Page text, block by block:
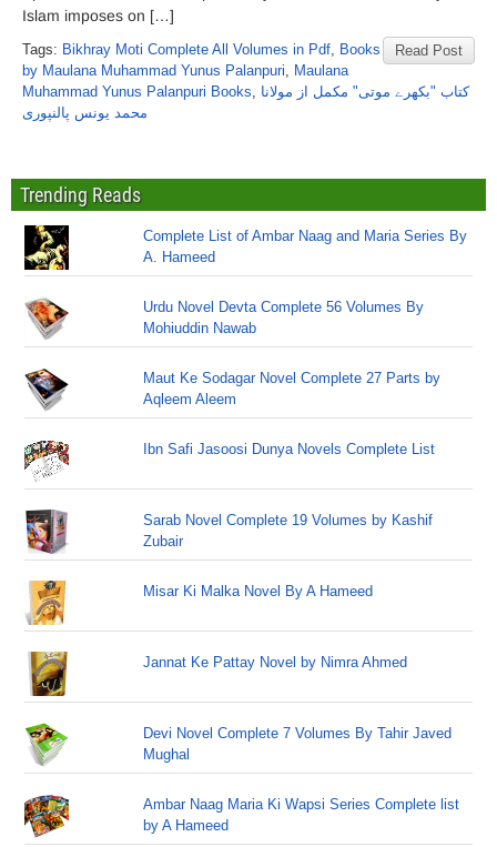
Islam imposes on […]
Read Post
Tags: Bikhray Moti Complete All Volumes in Pdf, Books
by Maulana Muhammad Yunus Palanpuri, Maulana
Muhammad Yunus Palanpuri Books, کتاب "بکھرے موتی" مکمل از مولانا
محمد یونس پالنپوری
Trending Reads
Complete List of Ambar Naag and Maria Series By
A. Hameed
Urdu Novel Devta Complete 56 Volumes By
Mohiuddin Nawab
Maut Ke Sodagar Novel Complete 27 Parts by
Aqleem Aleem
Ibn Safi Jasoosi Dunya Novels Complete List
Sarab Novel Complete 19 Volumes by Kashif
Zubair
Misar Ki Malka Novel By A Hameed
Jannat Ke Pattay Novel by Nimra Ahmed
Devi Novel Complete 7 Volumes By Tahir Javed
Mughal
Ambar Naag Maria Ki Wapsi Series Complete list
by A Hameed